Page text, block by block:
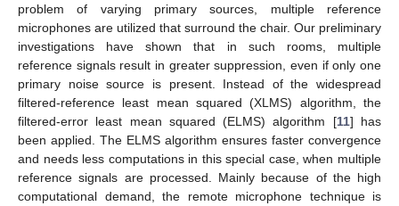
problem of varying primary sources, multiple reference
microphones are utilized that surround the chair. Our preliminary
investigations have shown that in such rooms, multiple
reference signals result in greater suppression, even if only one
primary noise source is present. Instead of the widespread
filtered-reference least mean squared (XLMS) algorithm, the
filtered-error least mean squared (ELMS) algorithm [11] has
been applied. The ELMS algorithm ensures faster convergence
and needs less computations in this special case, when multiple
reference signals are processed. Mainly because of the high
computational demand, the remote microphone technique is